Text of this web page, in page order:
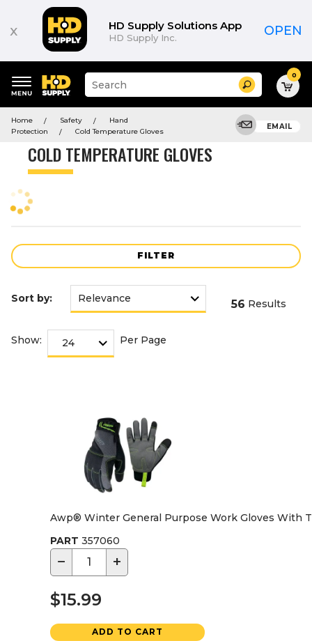
x HD Supply Solutions App
HD Supply Inc. OPEN
keywords
menu
Suggested
site
and
search
menu
Search 0
Home Safety
Hand
Protection
Cold Temperature Gloves
EMAIL
COLD TEMPERATURE GLOVES
FILTER
Product
Sort by: 56 Results
Show: Per Page
Awp® Winter General Purpose Work Gloves With
PART 357060
− +
$15.99
ADD TO CART